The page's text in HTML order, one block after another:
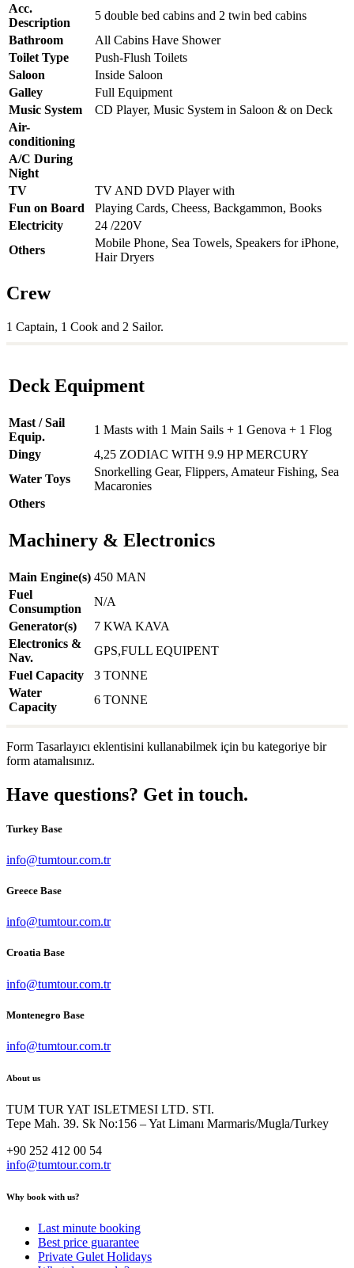
Acc.
Description
5 double bed cabins and 2 twin bed cabins
Bathroom
All Cabins Have Shower
Toilet Type
Push-Flush Toilets
Saloon
Inside Saloon
Galley
Full Equipment
Music System
CD Player, Music System in Saloon & on Deck
Air-
conditioning
A/C During
Night
TV
TV AND DVD Player with
Fun on Board
Playing Cards, Cheess, Backgammon, Books
Electricity
24 /220V
Others
Mobile Phone, Sea Towels, Speakers for iPhone,
Hair Dryers
Crew
1 Captain, 1 Cook and 2 Sailor.
Deck Equipment
Mast / Sail
Equip.
1 Masts with 1 Main Sails + 1 Genova + 1 Flog
Dingy
4,25 ZODIAC WITH 9.9 HP MERCURY
Water Toys
Snorkelling Gear, Flippers, Amateur Fishing, Sea
Macaronies
Others
Machinery & Electronics
Main Engine(s) 450 MAN
Fuel
Consumption
N/A
Generator(s)
7 KWA KAVA
Electronics &
Nav.
GPS,FULL EQUIPENT
Fuel Capacity
3 TONNE
Water
Capacity
6 TONNE
Form Tasarlayıcı eklentisini kullanabilmek için bu kategoriye bir
form atamalısınız.
Have questions? Get in touch.
Turkey Base
info@tumtour.com.tr
Greece Base
info@tumtour.com.tr
Croatia Base
info@tumtour.com.tr
Montenegro Base
info@tumtour.com.tr
About us
TUM TUR YAT ISLETMESI LTD. STI.
Tepe Mah. 39. Sk No:156 – Yat Limanı Marmaris/Mugla/Turkey
+90 252 412 00 54
info@tumtour.com.tr
Why book with us?
Last minute booking
Best price guarantee
Private Gulet Holidays